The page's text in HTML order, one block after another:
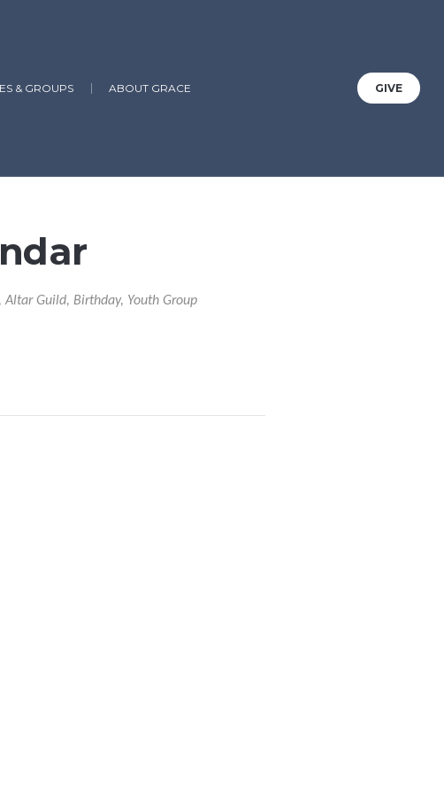
GIVE
& GROUPS ABOUT GRACE
Altar Guild, Birthday, Youth Group